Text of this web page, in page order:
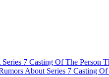
7 Casting Of The Person
About Series 7 Casting